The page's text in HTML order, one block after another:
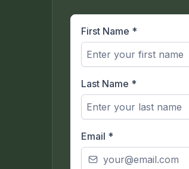
First Name *
Last Name *
Email *